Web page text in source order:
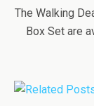
The Walking
Box Set are